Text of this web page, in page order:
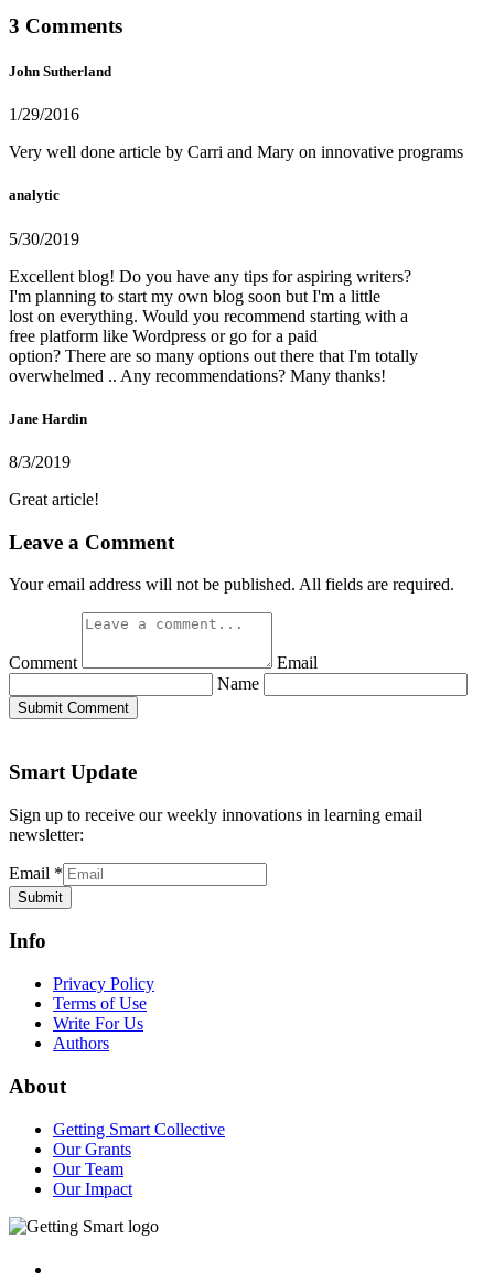
3 Comments
John Sutherland
1/29/2016
Very well done article by Carri and Mary on innovative programs
analytic
5/30/2019
Excellent blog! Do you have any tips for aspiring writers?
I'm planning to start my own blog soon but I'm a little
lost on everything. Would you recommend starting with a
free platform like Wordpress or go for a paid
option? There are so many options out there that I'm totally
overwhelmed .. Any recommendations? Many thanks!
Jane Hardin
8/3/2019
Great article!
Leave a Comment
Your email address will not be published. All fields are required.
Comment
Email
Name
Submit Comment
Smart Update
Sign up to receive our weekly innovations in learning email
newsletter:
Email *
Submit
Info
Privacy Policy
Terms of Use
Write For Us
Authors
About
Getting Smart Collective
Our Grants
Our Team
Our Impact